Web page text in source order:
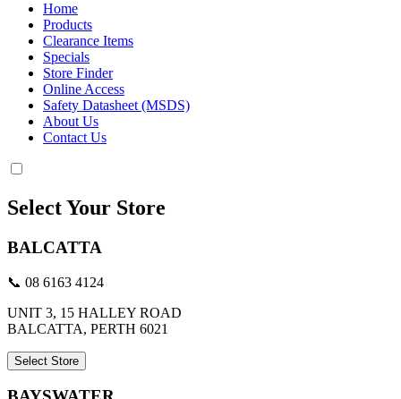
Home
Products
Clearance Items
Specials
Store Finder
Online Access
Safety Datasheet (MSDS)
About Us
Contact Us
Select Your Store
BALCATTA
📞 08 6163 4124
UNIT 3, 15 HALLEY ROAD
BALCATTA, PERTH 6021
Select Store